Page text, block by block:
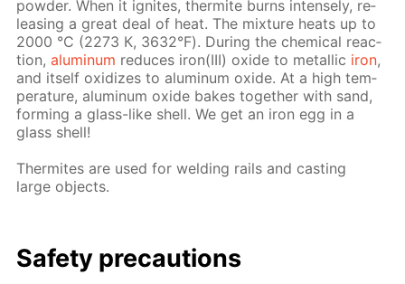
pow­der. When it ig­nites, ther­mite burns in­tense­ly, re­
leas­ing a great deal of heat. The mix­ture heats up to
2000 °С (2273 К, 3632°F). Dur­ing the chem­i­cal re­ac­
tion,alu­minum re­duces iron(III) ox­ide to metal­lic iron,
and it­self ox­i­dizes to alu­minum ox­ide. At a high tem­
per­a­ture, alu­minum ox­ide bakes to­geth­er with sand,
form­ing a glass-like shell. We get an iron egg in a
glass shell!
Ther­mites are used for weld­ing rails and cast­ing
large ob­jects.
Safe­ty pre­cau­tions